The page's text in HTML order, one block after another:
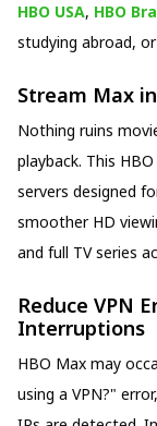
HBO USA, HBO
studying abroad,
Stream Max
Nothing ruins
playback. This
servers designed
smoother HD
and full TV series
Reduce VPN
Interruptions
HBO Max may
using a VPN?"